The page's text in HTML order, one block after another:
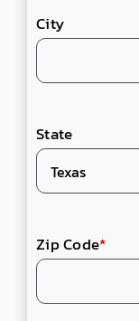
City
State
Zip Code*